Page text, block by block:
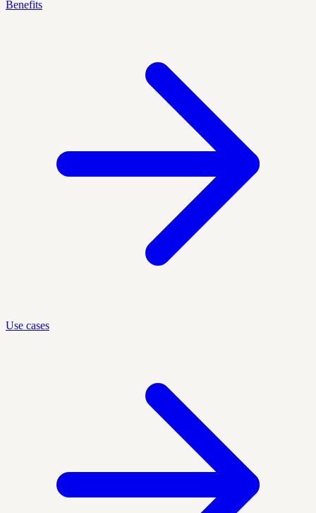
Benefits
Use cases